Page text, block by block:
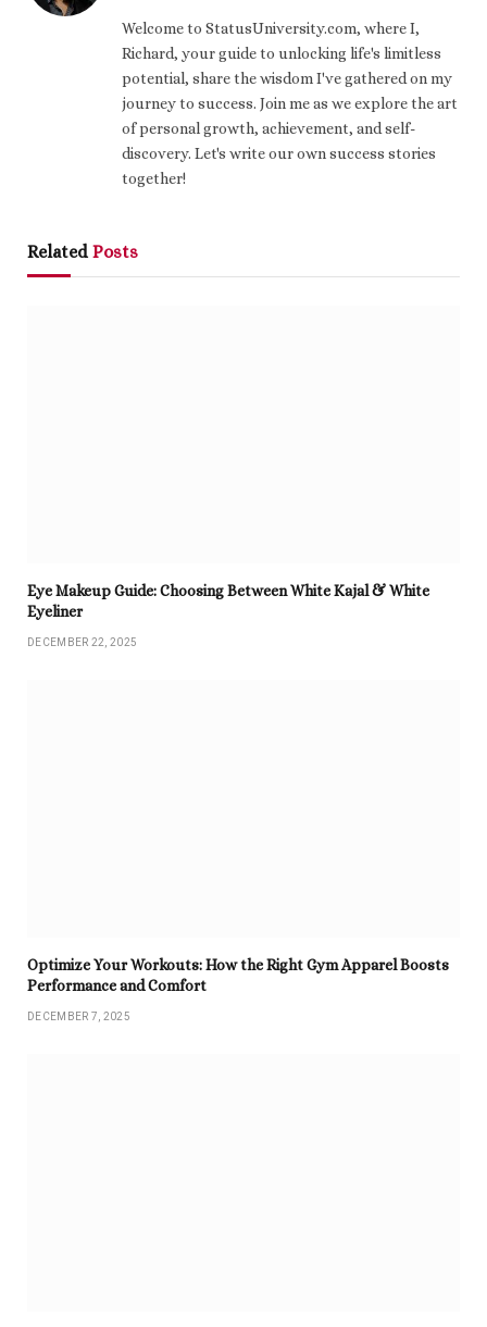
Welcome to StatusUniversity.com, where I,
Richard, your guide to unlocking life's limitless
potential, share the wisdom I've gathered on my
journey to success. Join me as we explore the art
of personal growth, achievement, and self-
discovery. Let's write our own success stories
together!
Related Posts
Eye Makeup Guide: Choosing Between White Kajal & White
Eyeliner
DECEMBER 22, 2025
Optimize Your Workouts: How the Right Gym Apparel Boosts
Performance and Comfort
DECEMBER 7, 2025